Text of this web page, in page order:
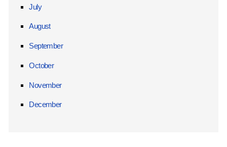
July
August
September
October
November
December